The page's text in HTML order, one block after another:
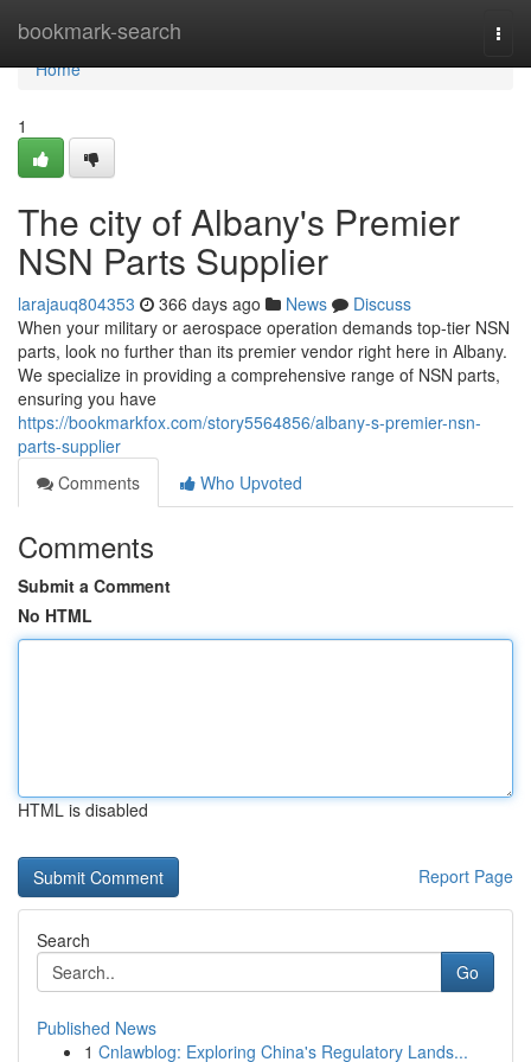
bookmark-search
Home
Home
1
The city of Albany's Premier
NSN Parts Supplier
larajauq804353 366 days ago News
Discuss
When your military or aerospace operation demands top-tier NSN
parts, look no further than its premier vendor right here in Albany.
We specialize in providing a comprehensive range of NSN parts,
ensuring you have
https://bookmarkfox.com/story5564856/albany-s-premier-nsn-
parts-supplier
Comments
Who Upvoted
Comments
Submit a Comment
No HTML
HTML is disabled
Report Page
Search
Go
Published News
1 Cnlawblog: Exploring China's Regulatory Lands...